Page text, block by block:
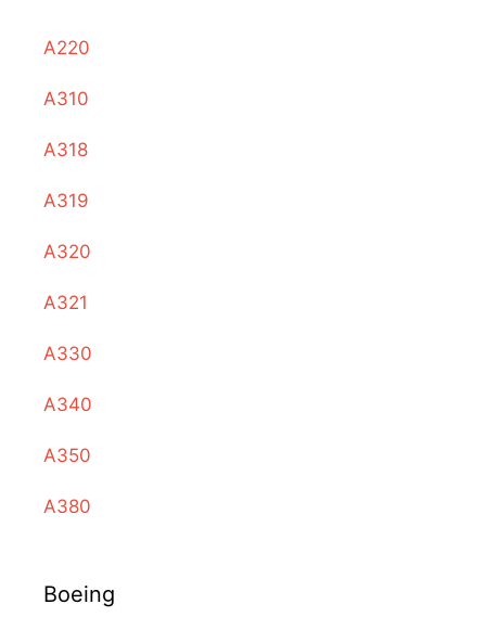
A220
A310
A318
A319
A320
A321
A330
A340
A350
A380
Boeing